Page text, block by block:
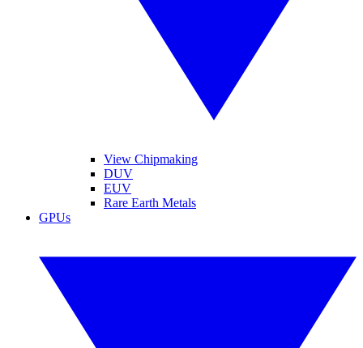
View Chipmaking
DUV
EUV
Rare Earth Metals
GPUs